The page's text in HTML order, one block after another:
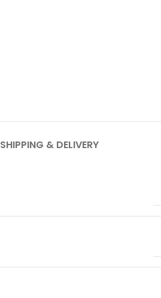
SHIPPING & DELIVERY